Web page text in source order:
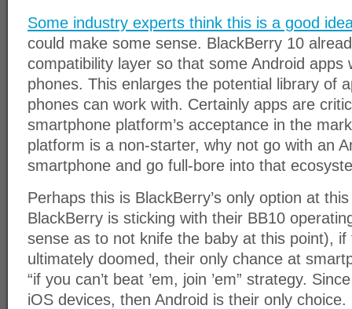
Some industry experts think this is a good
could make some sense. BlackBerry 10
compatibility layer so that some Android apps
phones. This enlarges the potential library of
phones can work with. Certainly apps are
smartphone platform’s acceptance in the
platform is a non-starter, why not go with an
smartphone and go full-bore into that
Perhaps this is BlackBerry’s only option at
BlackBerry is sticking with their BB10
sense as to not knife the baby at this point),
ultimately doomed, their only chance at
“if you can’t beat ’em, join ’em” strategy.
iOS devices, then Android is their only choice.